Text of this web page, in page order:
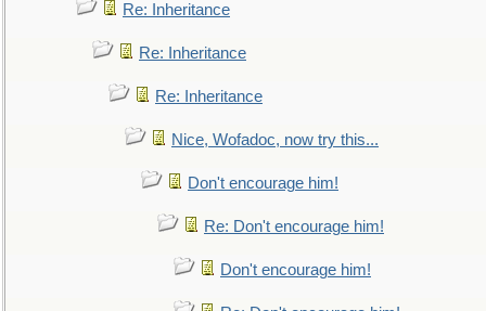
Re: Inheritance
Re: Inheritance
Re: Inheritance
Nice, Wofadoc, now try this...
Don't encourage him!
Re: Don't encourage him!
Don't encourage him!